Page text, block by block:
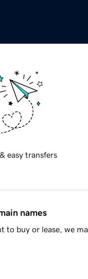
easy transfers
names
buy or lease, we